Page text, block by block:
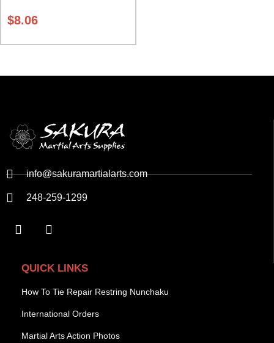
$8.06
info@sakuramartialarts.com
248-259-1299
QUICK LINKS
How To Tie Repair Restring Nunchaku
International Orders
Martial Arts Action Photos